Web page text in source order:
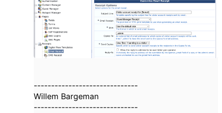
------------------------------
Willem Bargeman
------------------------------